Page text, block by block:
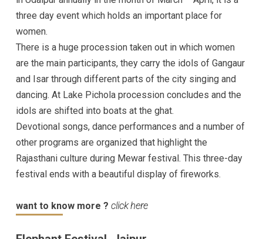
three day event which holds an important place for
women.
There is a huge procession taken out in which women
are the main participants, they carry the idols of Gangaur
and Isar through different parts of the city singing and
dancing. At Lake Pichola procession concludes and the
idols are shifted into boats at the ghat.
Devotional songs, dance performances and a number of
other programs are organized that highlight the
Rajasthani culture during Mewar festival. This three-day
festival ends with a beautiful display of fireworks.
want to know more ? click here